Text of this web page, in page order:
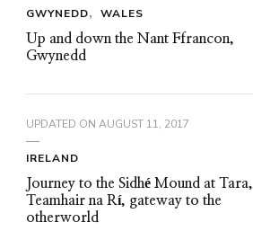
GWYNEDD
WALES
Up and down the Nant Ffrancon,
Gwynedd
UPDATED ON AUGUST 11, 2017
IRELAND
Journey to the Sidhé Mound at Tara,
Teamhair na Rí, gateway to the
otherworld